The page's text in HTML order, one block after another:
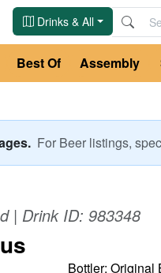
Drinks & All
Best Of Assembly
For Beer listings,
| Drink ID: 983348
Bottler: Original